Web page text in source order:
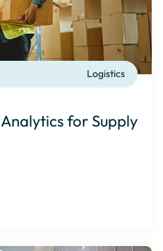
Logistics
for Supply